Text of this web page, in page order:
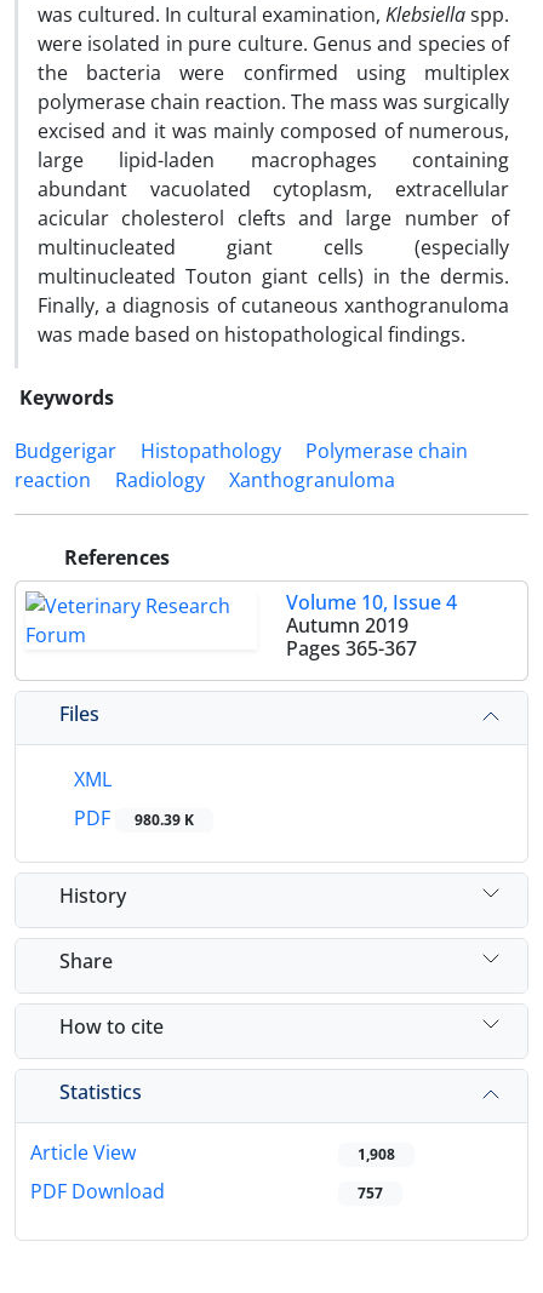
was cultured. In cultural examination, Klebsiellaspp.
were isolated in pure culture. Genus and species of
the bacteria were confirmed using multiplex
polymerase chain reaction. The mass was surgically
excised and it was mainly composed of numerous,
large lipid-laden macrophages containing
abundant vacuolated cytoplasm, extracellular
acicular cholesterol clefts and large number of
multinucleated giant cells (especially
multinucleated Touton giant cells) in the dermis.
Finally, a diagnosis of cutaneous xanthogranuloma
was made based on histopathological findings.
Keywords
Budgerigar
Histopathology
Polymerase chain
reaction
Radiology Xanthogranuloma
References
Volume 10, Issue 4
Autumn 2019
Pages 365-367
Files
XML
PDF
980.39 K
History
Share
How to cite
Statistics
Article View 1,908
PDF Download 757